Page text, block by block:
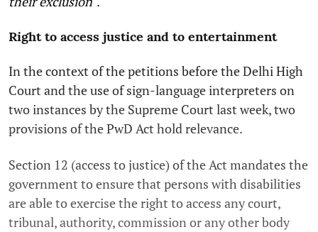
Right to access justice and to entertainment
In the context of the petitions before the Delhi High
Court and the use of sign-language interpreters on
two instances by the Supreme Court last week, two
provisions of the PwD Act hold relevance.
Section 12 (access to justice) of the Act mandates the
government to ensure that persons with disabilities
are able to exercise the right to access any court,
tribunal, authority, commission or any other body